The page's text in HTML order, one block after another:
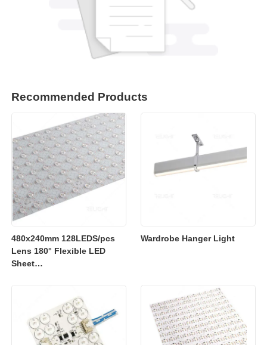
Recommended Products
480x240mm 128LEDS/pcs
Lens 180° Flexible LED
Sheet
Wardrobe Hanger Light